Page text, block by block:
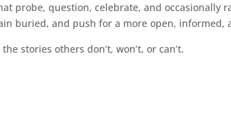
probe, question, celebrate, and occasionally
buried, and push for a more open, informed,
stories others don’t, won’t, or can’t.